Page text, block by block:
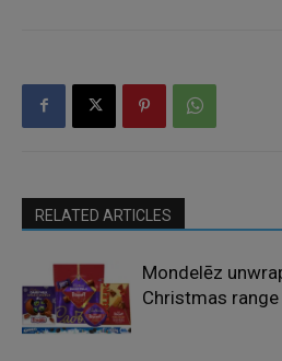
RELATED ARTICLES
Mondelēz
Christmas range